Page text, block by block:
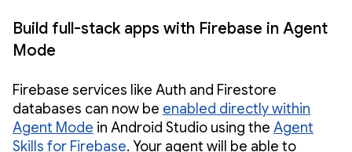
Build full-stack apps with Firebase in Agent
Mode
Firebase services like Auth and Firestore
databases can now be enabled directly within
Agent Mode in Android Studio using the Agent
Skills for Firebase. Your agent will be able to